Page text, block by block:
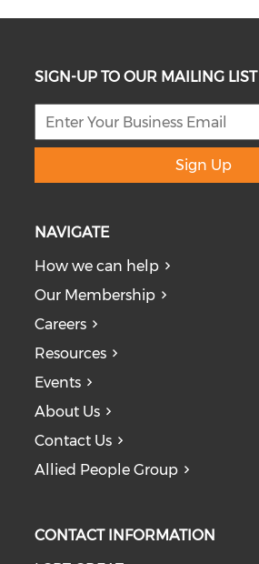
SIGN-UP TO OUR MAILING LIST
Sign Up
NAVIGATE
How we can help
Our Membership
Careers
Resources
Events
About Us
Contact Us
Allied People Group
CONTACT INFORMATION